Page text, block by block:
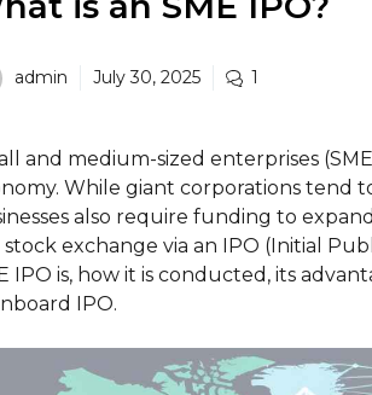
admin July 30, 2025 1
and medium-sized enterprises
While giant corporations tend
also require funding to
exchange via an IPO (Initial
IPO is, how it is conducted, its
IPO.